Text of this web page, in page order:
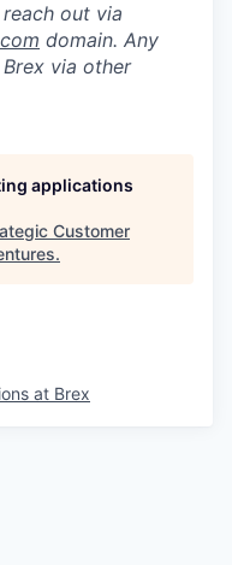
out via
domain. Any
via other
applications
Customer
.
at Brex